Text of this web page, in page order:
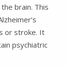
brain. This
or stroke. It
psychiatric